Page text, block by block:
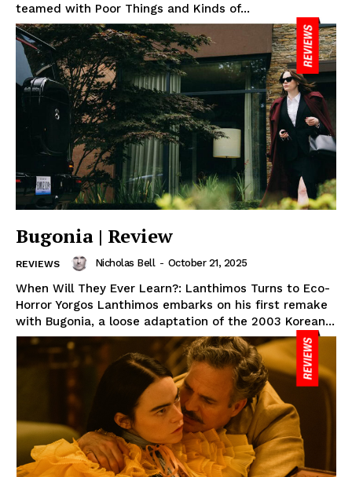
teamed with Poor Things and Kinds of...
Bugonia | Review
REVIEWS Nicholas Bell - October 21, 2025
When Will They Ever Learn?: Lanthimos Turns to Eco-
Horror Yorgos Lanthimos embarks on his first remake
with Bugonia, a loose adaptation of the 2003 Korean...